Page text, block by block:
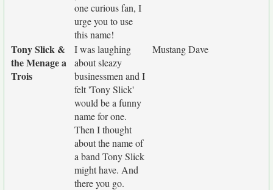
one curious fan, I
urge you to use
this name!
Tony Slick &
the Menage a
Trois
I was laughing
about sleazy
businessmen and I
felt 'Tony Slick'
would be a funny
name for one.
Then I thought
about the name of
a band Tony Slick
might have. And
there you go.
Mustang Dave